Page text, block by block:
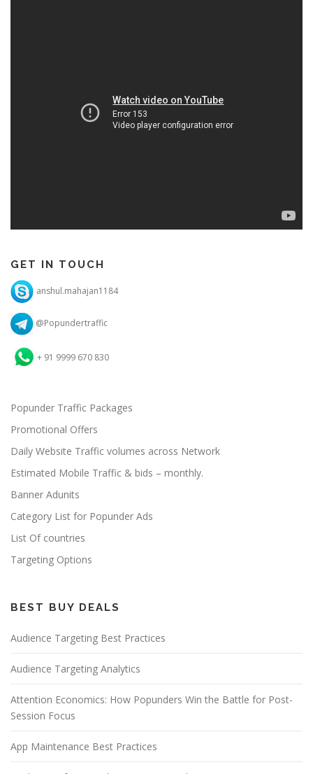
GET IN TOUCH
anshul.mahajan1184
@Popundertraffic
+ 91 9999 670 830
Popunder Traffic Packages
Promotional Offers
Daily Website Traffic volumes across Network
Estimated Mobile Traffic & bids – monthly.
Banner Adunits
Category List for Popunder Ads
List Of countries
Targeting Options
BEST BUY DEALS
Audience Targeting Best Practices
Audience Targeting Analytics
Attention Economics: How Popunders Win the Battle for Post-
Session Focus
App Maintenance Best Practices